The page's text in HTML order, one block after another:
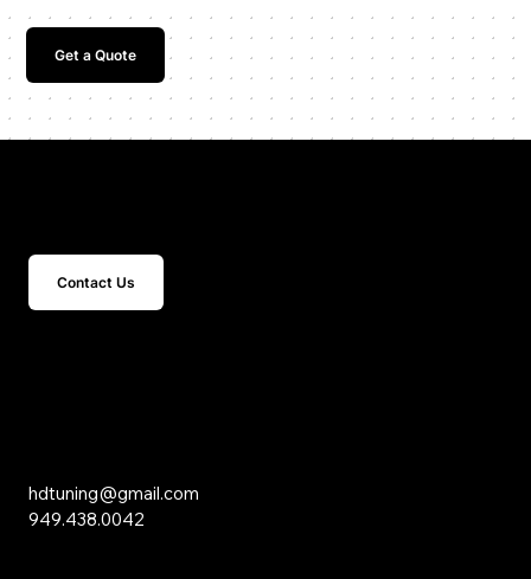
Get a Quote
Contact Us
hdtuning@gmail.com
949.438.0042